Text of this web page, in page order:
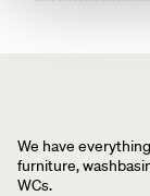
We have
furniture,
WCs.